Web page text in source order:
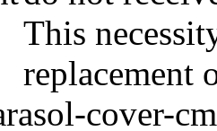
This
replacement
cover-